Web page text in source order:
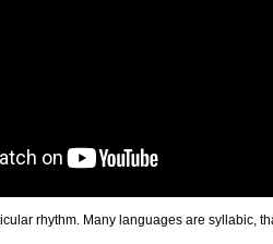
rhythm. Many languages are